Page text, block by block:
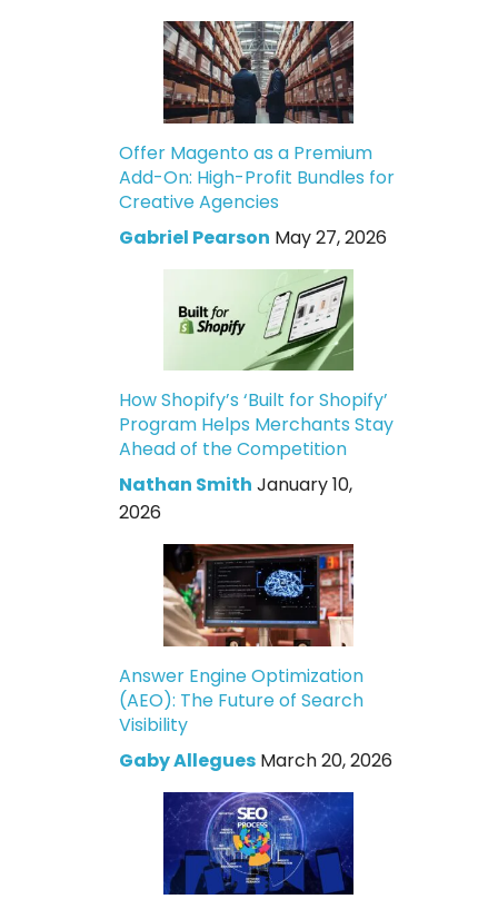
Offer Magento as a Premium
Add-On: High-Profit Bundles for
Creative Agencies
Gabriel Pearson May 27, 2026
How Shopify’s ‘Built for Shopify’
Program Helps Merchants Stay
Ahead of the Competition
Nathan Smith January 10,
2026
Answer Engine Optimization
(AEO): The Future of Search
Visibility
Gaby Allegues March 20, 2026